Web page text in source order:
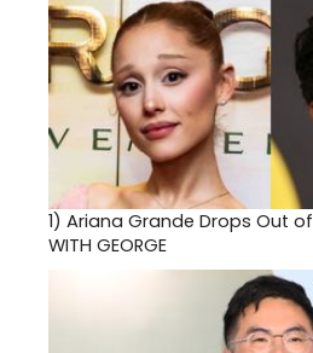
1) Ariana Grande Drops Out of
WITH GEORGE